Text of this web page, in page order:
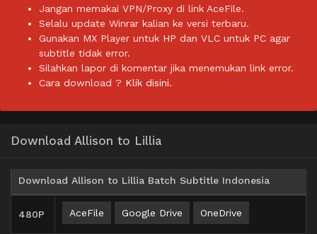
Jangan memakai VPN/Proxy di link AceFile.
Selalu update Winrar kalian ke versi terbaru.
Gunakan MX Player untuk HP dan VLC untuk PC agar
subtitle tidak error.
Silahkan lapor di komentar jika menemukan link error.
Cara download ? Klik disini.
Download Allison to Lillia
Download Allison to Lillia Batch Subtitle Indonesia
480P AceFile Google Drive OneDrive